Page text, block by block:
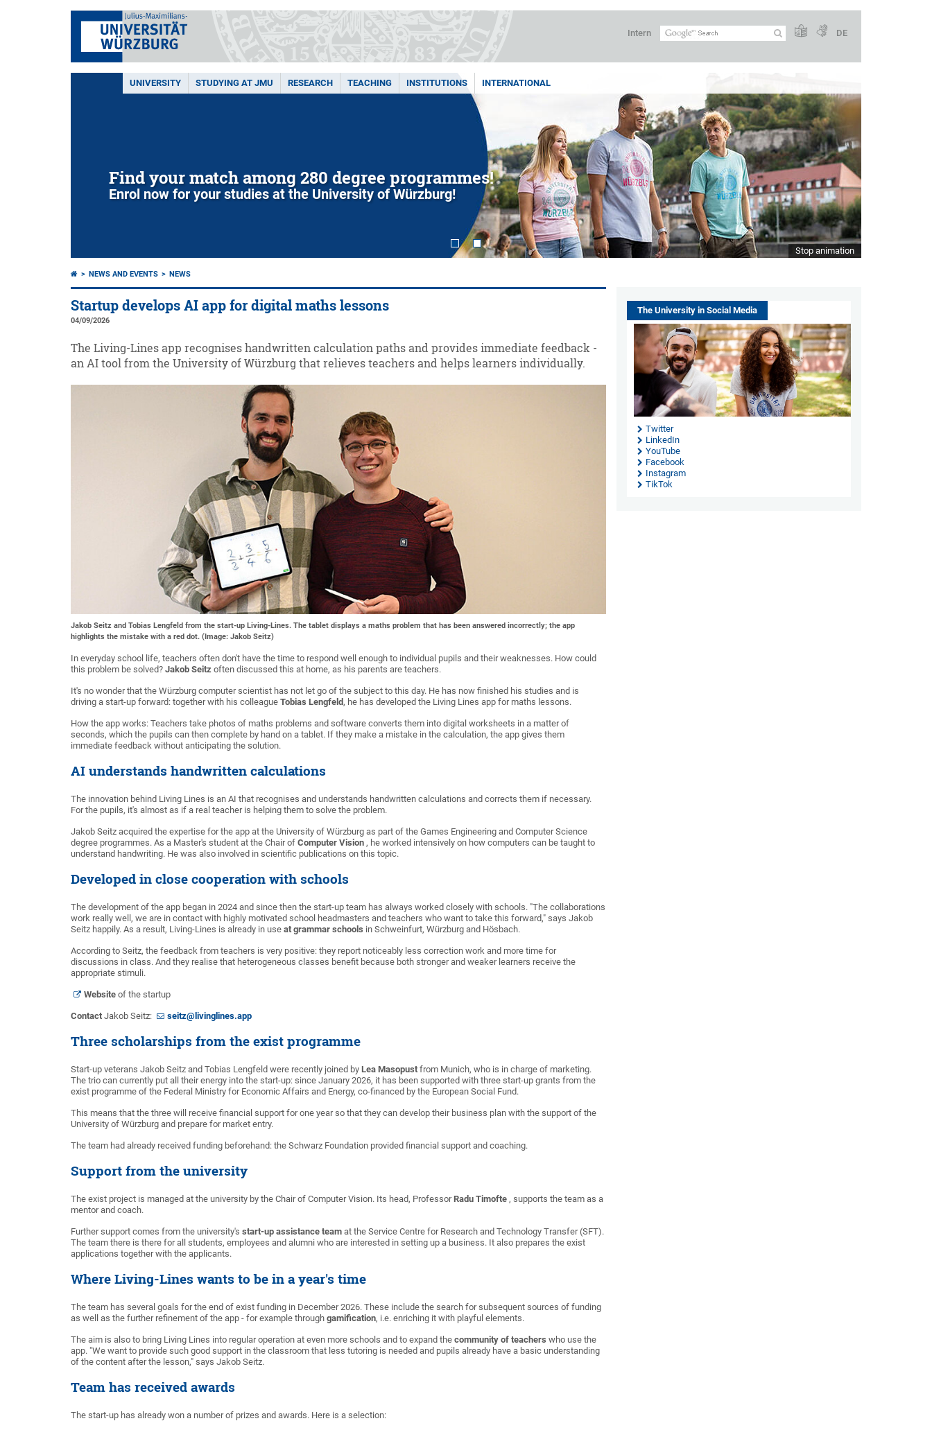
Intern DE
UNIVERSITY STUDYING AT JMU RESEARCH TEACHING INSTITUTIONS INTERNATIONAL
Find your match among 280 degree programmes!
Enrol now for your studies at the University of Würzburg!
Stop animation
NEWS AND EVENTS NEWS
Startup develops AI app for digital maths lessons
04/09/2026
The Living-Lines app recognises handwritten calculation paths and provides immediate feedback -
an AI tool from the University of Würzburg that relieves teachers and helps learners individually.
Jakob Seitz and Tobias Lengfeld from the start-up Living-Lines. The tablet displays a maths problem that has been answered incorrectly; the app
highlights the mistake with a red dot. (Image: Jakob Seitz)
In everyday school life, teachers often don't have the time to respond well enough to individual pupils and their weaknesses. How could
this problem be solved? Jakob Seitz often discussed this at home, as his parents are teachers.
It's no wonder that the Würzburg computer scientist has not let go of the subject to this day. He has now finished his studies and is
driving a start-up forward: together with his colleague Tobias Lengfeld , he has developed the Living Lines app for maths lessons.
How the app works: Teachers take photos of maths problems and software converts them into digital worksheets in a matter of
seconds, which the pupils can then complete by hand on a tablet. If they make a mistake in the calculation, the app gives them
immediate feedback without anticipating the solution.
AI understands handwritten calculations
The innovation behind Living Lines is an AI that recognises and understands handwritten calculations and corrects them if necessary.
For the pupils, it's almost as if a real teacher is helping them to solve the problem.
Jakob Seitz acquired the expertise for the app at the University of Würzburg as part of the Games Engineering and Computer Science
degree programmes. As a Master's student at the Chair of Computer Vision , he worked intensively on how computers can be taught to
understand handwriting. He was also involved in scientific publications on this topic.
Developed in close cooperation with schools
The development of the app began in 2024 and since then the start-up team has always worked closely with schools. "The collaborations
work really well, we are in contact with highly motivated school headmasters and teachers who want to take this forward," says Jakob
Seitz happily. As a result, Living-Lines is already in use at grammar schools in Schweinfurt, Würzburg and Hösbach.
According to Seitz, the feedback from teachers is very positive: they report noticeably less correction work and more time for
discussions in class. And they realise that heterogeneous classes benefit because both stronger and weaker learners receive the
appropriate stimuli.
Websiteof the startup
Contact Jakob Seitz: seitz@livinglines.app
Three scholarships from the exist programme
Start-up veterans Jakob Seitz and Tobias Lengfeld were recently joined by Lea Masopust from Munich, who is in charge of marketing.
The trio can currently put all their energy into the start-up: since January 2026, it has been supported with three start-up grants from the
exist programme of the Federal Ministry for Economic Affairs and Energy, co-financed by the European Social Fund.
This means that the three will receive financial support for one year so that they can develop their business plan with the support of the
University of Würzburg and prepare for market entry.
The team had already received funding beforehand: the Schwarz Foundation provided financial support and coaching.
Support from the university
The exist project is managed at the university by the Chair of Computer Vision. Its head, ProfessorRadu Timofte , supports the team as a
mentor and coach.
Further support comes from the university's start-up assistance team at the Service Centre for Research and Technology Transfer (SFT).
The team there is there for all students, employees and alumni who are interested in setting up a business. It also prepares the exist
applications together with the applicants.
Where Living-Lines wants to be in a year's time
The team has several goals for the end of exist funding in December 2026. These include the search for subsequent sources of funding
as well as the further refinement of the app - for example through gamification, i.e. enriching it with playful elements.
The aim is also to bring Living Lines into regular operation at even more schools and to expand the community of teachers who use the
app. "We want to provide such good support in the classroom that less tutoring is needed and pupils already have a basic understanding
of the content after the lesson," says Jakob Seitz.
Team has received awards
The start-up has already won a number of prizes and awards. Here is a selection:
The University in Social Media
Twitter
LinkedIn
YouTube
Facebook
Instagram
TikTok